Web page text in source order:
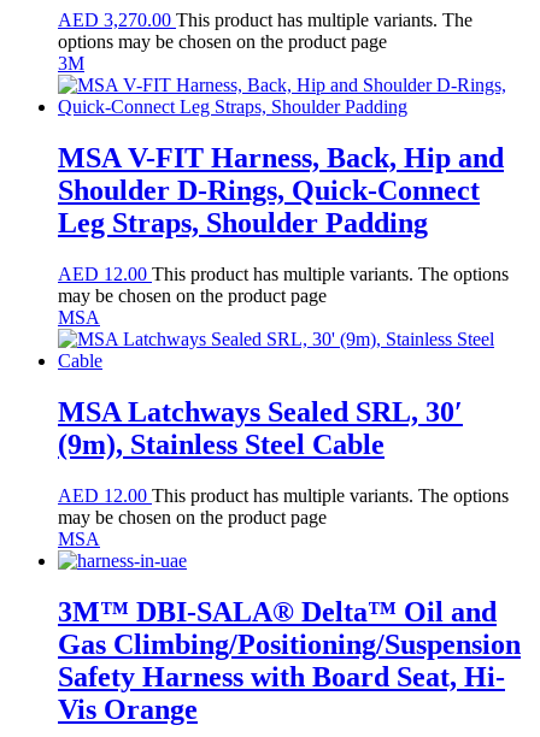
AED 3,270.00 This product has multiple variants. The
options may be chosen on the product page
3M
MSA V-FIT Harness, Back, Hip and
Shoulder D-Rings, Quick-Connect
Leg Straps, Shoulder Padding
AED 12.00 This product has multiple variants. The options
may be chosen on the product page
MSA
MSA Latchways Sealed SRL, 30′
(9m), Stainless Steel Cable
AED 12.00 This product has multiple variants. The options
may be chosen on the product page
MSA
3M™ DBI-SALA® Delta™ Oil and
Gas Climbing/Positioning/Suspension
Safety Harness with Board Seat, Hi-
Vis Orange